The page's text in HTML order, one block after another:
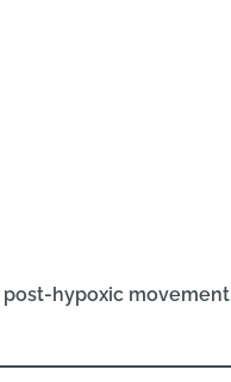
post-hypoxic movement